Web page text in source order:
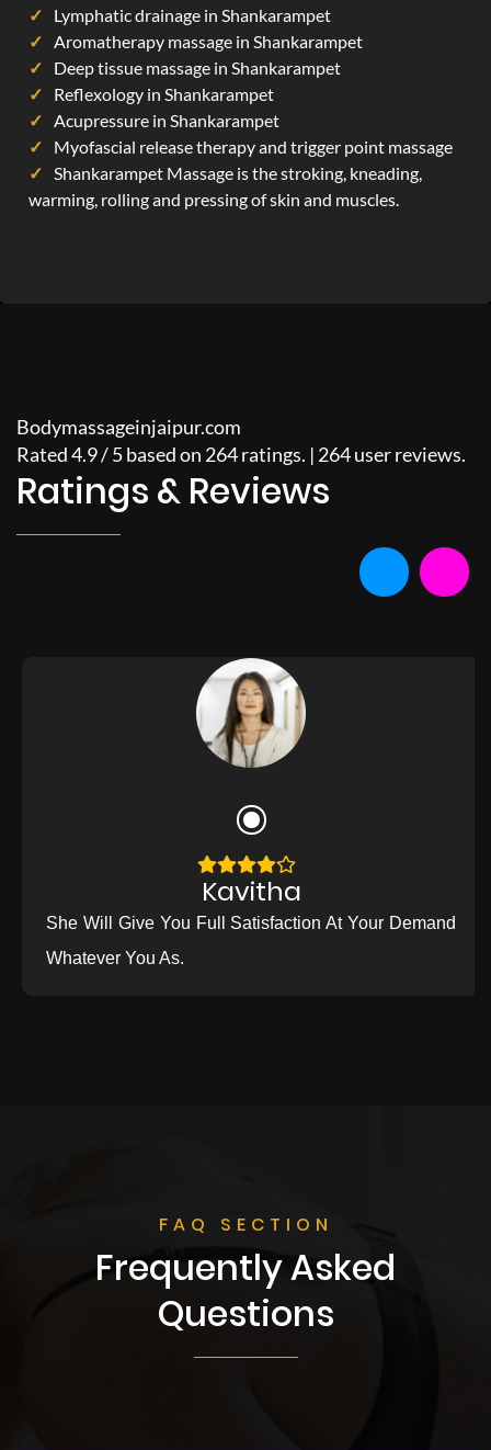
Lymphatic drainage in Shankarampet
Aromatherapy massage in Shankarampet
Deep tissue massage in Shankarampet
Reflexology in Shankarampet
Acupressure in Shankarampet
Myofascial release therapy and trigger point massage
Shankarampet Massage is the stroking, kneading,
warming, rolling and pressing of skin and muscles.
Bodymassageinjaipur.com
Rated4.9/5based on 264ratings. | 264user reviews.
Ratings & Reviews
Kavitha
She Will Give You Full Satisfaction At Your Demand
Whatever You As.
FAQ SECTION
Frequently Asked
Questions